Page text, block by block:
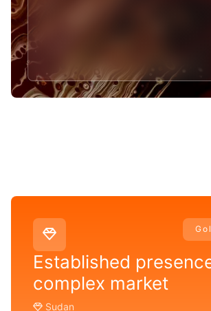
Established
complex market
Sudan